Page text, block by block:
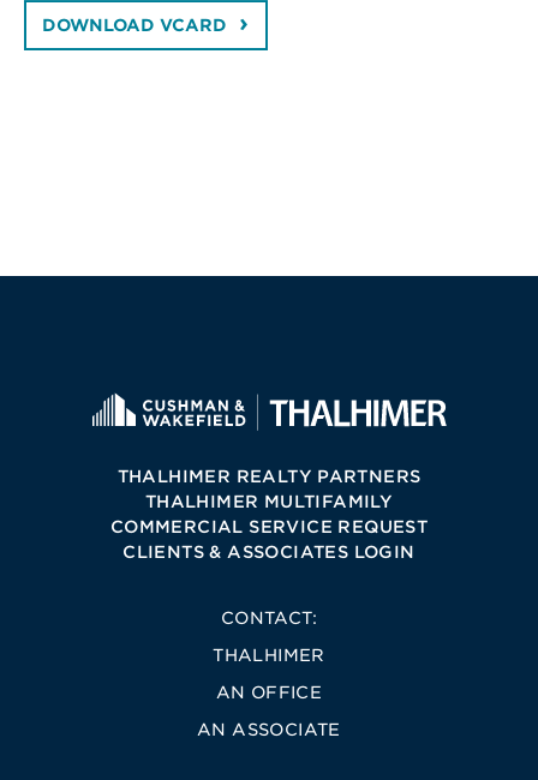
DOWNLOAD VCARD
THALHIMER REALTY PARTNERS
THALHIMER MULTIFAMILY
COMMERCIAL SERVICE REQUEST
CLIENTS & ASSOCIATES LOGIN
CONTACT:
THALHIMER
AN OFFICE
AN ASSOCIATE